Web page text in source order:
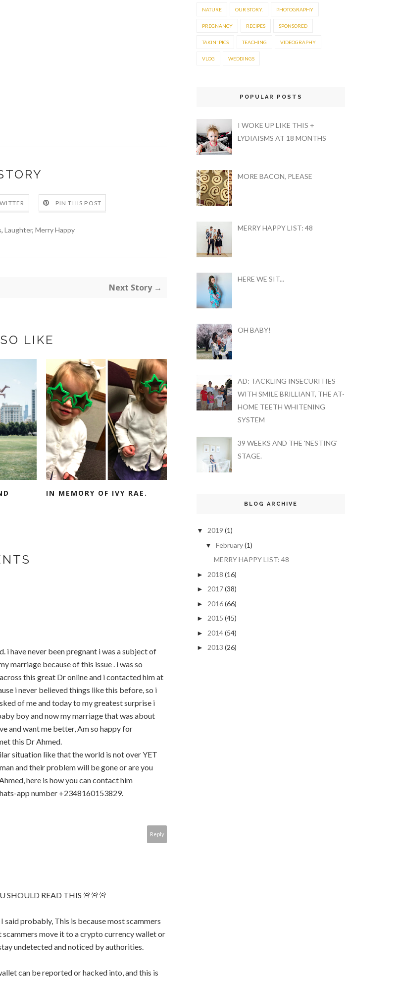
PIN THIS POST
, Laughter, Merry Happy
Next Story →
LIKE
IN MEMORY OF IVY RAE.
i have never been pregnant i was a subject of
marriage because of this issue . i was so
this great Dr online and i contacted him at
i never believed things like this before, so i
of me and today to my greatest surprise i
boy and now my marriage that was about
and want me better, Am so happy for
this Dr Ahmed.
situation like that the world is not over YET
and their problem will be gone or are you
here is how you can contact him
app number +2348160153829.
Reply
SHOULD READ THIS 🚨🚨🚨
probably, This is because most scammers
move it to a crypto currency wallet or
undetected and noticed by authorities.
can be reported or hacked into, and this is
NATURE OUR STORY. PHOTOGRAPHY
PREGNANCY RECIPES SPONSORED
TAKIN' PICS TEACHING VIDEOGRAPHY
VLOG WEDDINGS
POPULAR POSTS
I WOKE UP LIKE THIS +
LYDIAISMS AT 18 MONTHS
MORE BACON, PLEASE
MERRY HAPPY LIST: 48
HERE WE SIT...
OH BABY!
AD: TACKLING INSECURITIES
WITH SMILE BRILLIANT, THE AT-
HOME TEETH WHITENING
SYSTEM
39 WEEKS AND THE 'NESTING'
STAGE.
BLOG ARCHIVE
▼ 2019 (1)
▼ February(1)
MERRY HAPPY LIST: 48
► 2018 (16)
► 2017(38)
► 2016(66)
► 2015 (45)
► 2014(54)
► 2013 (26)